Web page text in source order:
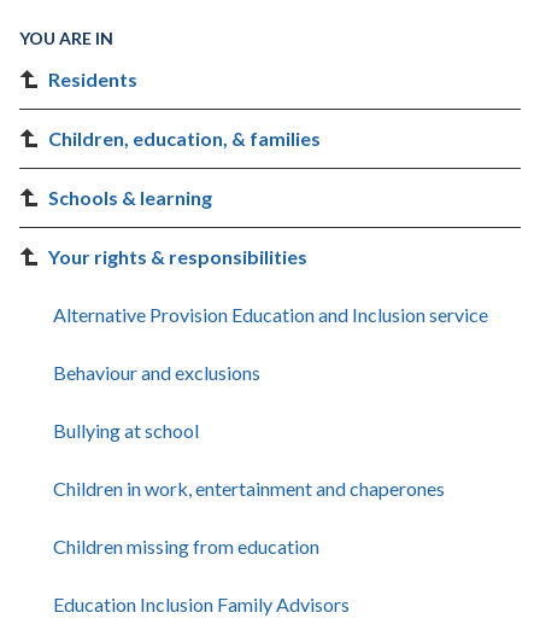
YOU ARE IN
Residents
Children, education, & families
Schools & learning
Your rights & responsibilities
Alternative Provision Education and Inclusion service
Behaviour and exclusions
Bullying at school
Children in work, entertainment and chaperones
Children missing from education
Education Inclusion Family Advisors